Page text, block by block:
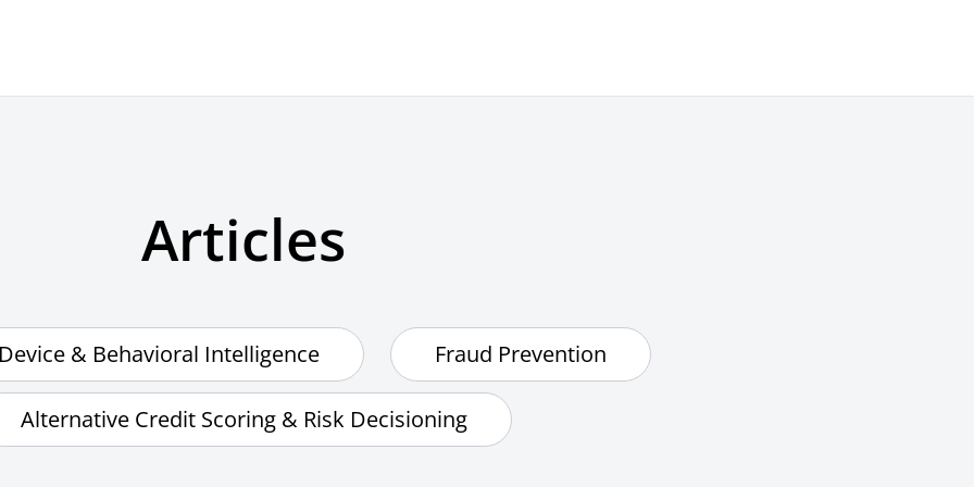
Articles
& Behavioral Intelligence Fraud Prevention
Alternative Credit Scoring & Risk Decisioning